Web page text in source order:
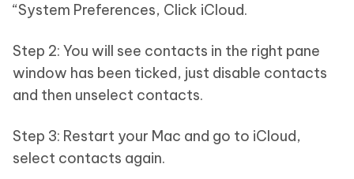
“System Preferences, Click iCloud.
Step 2: You will see contacts in the right pane
window has been ticked, just disable contacts
and then unselect contacts.
Step 3: Restart your Mac and go to iCloud,
select contacts again.